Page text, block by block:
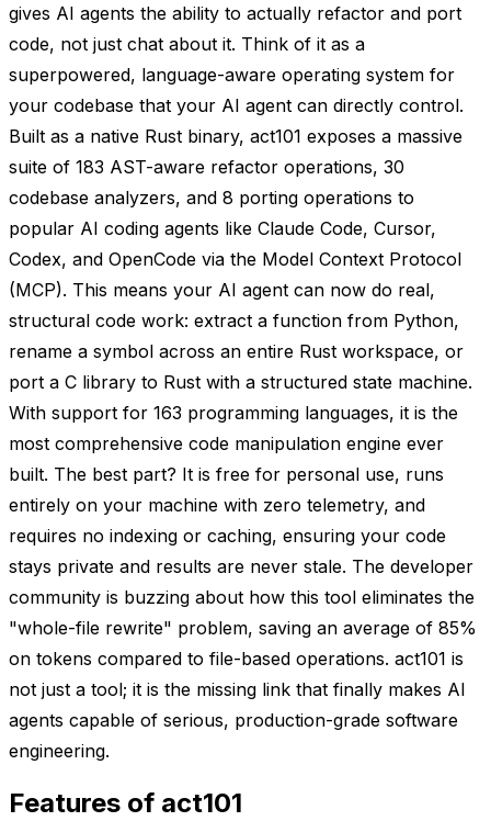
gives AI agents the ability to actually refactor and port
code, not just chat about it. Think of it as a
superpowered, language-aware operating system for
your codebase that your AI agent can directly control.
Built as a native Rust binary, act101 exposes a massive
suite of 183 AST-aware refactor operations, 30
codebase analyzers, and 8 porting operations to
popular AI coding agents like Claude Code, Cursor,
Codex, and OpenCode via the Model Context Protocol
(MCP). This means your AI agent can now do real,
structural code work: extract a function from Python,
rename a symbol across an entire Rust workspace, or
port a C library to Rust with a structured state machine.
With support for 163 programming languages, it is the
most comprehensive code manipulation engine ever
built. The best part? It is free for personal use, runs
entirely on your machine with zero telemetry, and
requires no indexing or caching, ensuring your code
stays private and results are never stale. The developer
community is buzzing about how this tool eliminates the
"whole-file rewrite" problem, saving an average of 85%
on tokens compared to file-based operations. act101 is
not just a tool; it is the missing link that finally makes AI
agents capable of serious, production-grade software
engineering.
Features of act101